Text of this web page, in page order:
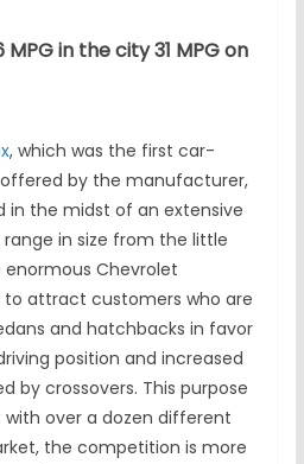
MPG in the city 31 MPG on
, which was the first car-
offered by the manufacturer,
in the midst of an extensive
in size from the little
Chevrolet
to attract customers who are
and hatchbacks in favor
position and increased
by crossovers. This purpose
over a dozen different
the competition is more